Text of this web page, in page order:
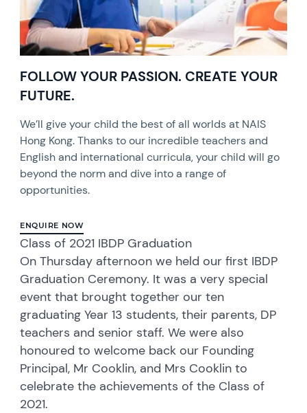
FOLLOW YOUR PASSION. CREATE YOUR
FUTURE.
We’ll give your child the best of all worlds at NAIS
Hong Kong. Thanks to our incredible teachers and
English and international curricula, your child will go
beyond the norm and dive into a range of
opportunities.
ENQUIRE NOW
Class of 2021 IBDP Graduation
On Thursday afternoon we held our first IBDP
Graduation Ceremony. It was a very special
event that brought together our ten
graduating Year 13 students, their parents, DP
teachers and senior staff. We were also
honoured to welcome back our Founding
Principal, Mr Cooklin, and Mrs Cooklin to
celebrate the achievements of the Class of
2021.